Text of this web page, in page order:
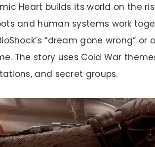
Heart builds its world on the
and human systems work
“dream gone wrong”
The story uses Cold War
and secret groups.